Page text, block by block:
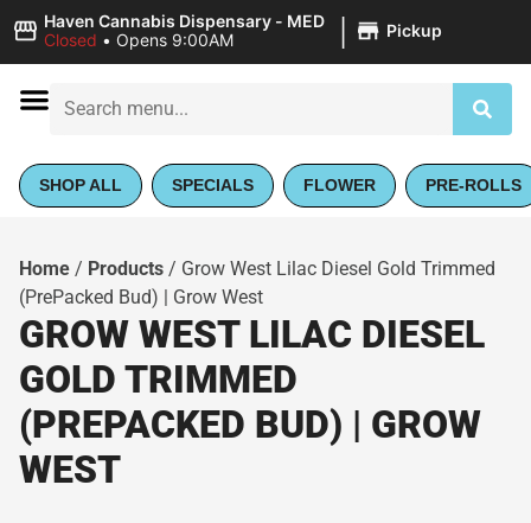
Haven Cannabis Dispensary - MED
Closed • Opens 9:00AM | Pickup
SHOP ALL SPECIALS FLOWER PRE-ROLLS
Home / Products / Grow West Lilac Diesel Gold Trimmed
(PrePacked Bud) | Grow West
GROW WEST LILAC DIESEL
GOLD TRIMMED
(PREPACKED BUD) | GROW
WEST